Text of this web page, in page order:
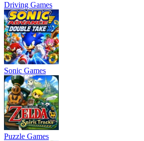
Driving Games
Sonic Games
Puzzle Games